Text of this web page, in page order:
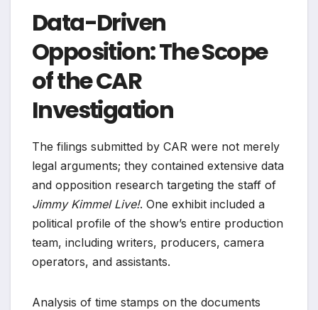
Data-Driven
Opposition: The Scope
of the CAR
Investigation
The filings submitted by CAR were not merely
legal arguments; they contained extensive data
and opposition research targeting the staff of
Jimmy Kimmel Live!. One exhibit included a
political profile of the show’s entire production
team, including writers, producers, camera
operators, and assistants.
Analysis of time stamps on the documents